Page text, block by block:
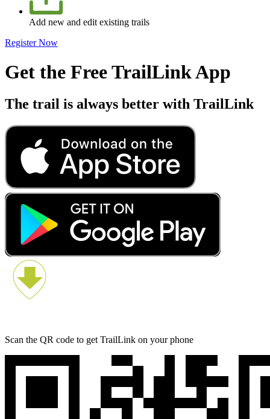
Add new and edit existing trails
Register Now
Get the Free TrailLink App
The trail is always better with TrailLink
Scan the QR code to get TrailLink on your phone